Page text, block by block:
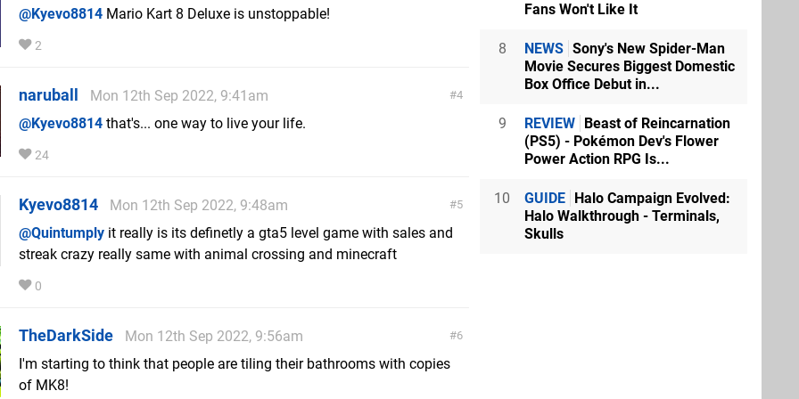
@Kyevo8814 Mario Kart 8 Deluxe is unstoppable!
2
4
naruball
Mon 12th Sep 2022, 9:41am
@Kyevo8814 that's... one way to live your life.
24
5
Kyevo8814
Mon 12th Sep 2022, 9:48am
@Quintumply it really is its definetly a gta5 level game with sales and
streak crazy really same with animal crossing and minecraft
0
6
TheDarkSide
Mon 12th Sep 2022, 9:56am
I'm starting to think that people are tiling their bathrooms with copies
of MK8!
Fans Won't Like It
8 NEWS Sony's New Spider-Man
Movie Secures Biggest Domestic
Box Office Debut in...
9 REVIEW Beast of Reincarnation
(PS5) - Pokémon Dev's Flower
Power Action RPG Is...
10 GUIDE Halo Campaign Evolved:
Halo Walkthrough - Terminals,
Skulls